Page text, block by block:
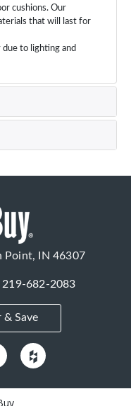
cushions. Our
that will last for
to lighting and
Point, IN 46307
219-682-2083
& Save